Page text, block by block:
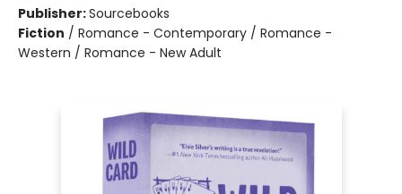
Publisher:Sourcebooks
Fiction / Romance - Contemporary / Romance -
Western / Romance - New Adult